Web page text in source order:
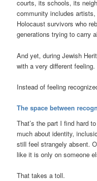
courts, its schools, its
community includes
Holocaust survivors who
generations trying to carry
And yet, during Jewish
with a very different feeling.
Instead of feeling
The space between
That’s the part I find hard
much about identity,
still feel strangely absent.
like it is only on someone
That takes a toll.